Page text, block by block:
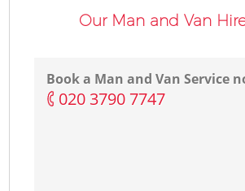
Our Man and Van
Book a Man and Van Service
‎020 3790 7747